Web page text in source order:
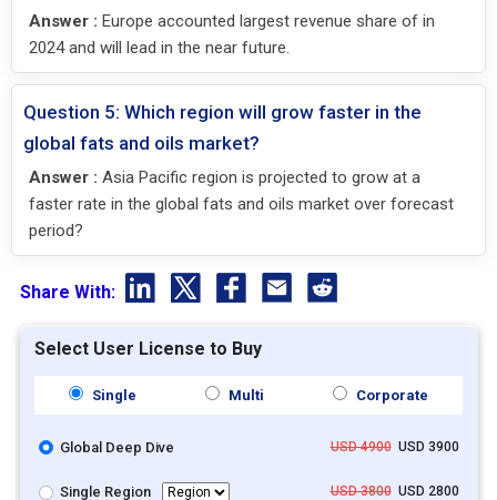
Answer : Europe accounted largest revenue share of in
2024 and will lead in the near future.
Question 5: Which region will grow faster in the
global fats and oils market?
Answer : Asia Pacific region is projected to grow at a
faster rate in the global fats and oils market over forecast
period?
Share With:
Select User License to Buy
Single Multi Corporate
Global Deep Dive USD 4900USD 3900
Single Region USD 3800USD 2800